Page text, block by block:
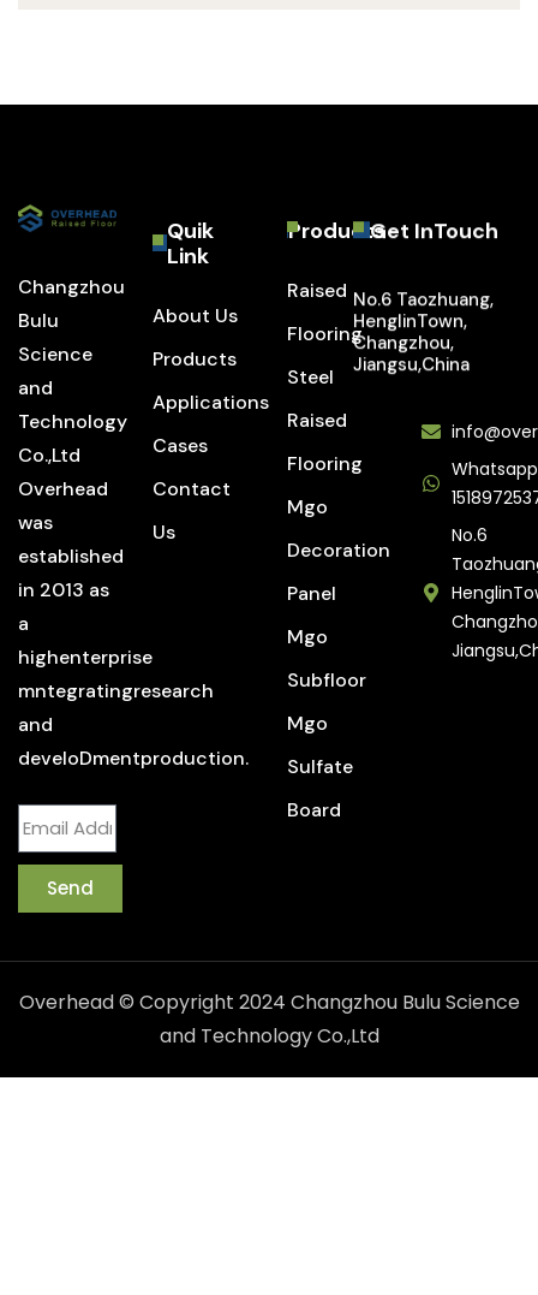
Changzhou
Bulu
Science
and
Technology
Co.,Ltd
Overhead
was
established
in 2013 as
a
highenterprise
mntegratingresearch
and
develoDmentproduction.
Send
Quik
Link
About Us
Products
Applications
Cases
Contact
Us
Products
Raised
Flooring
Steel
Raised
Flooring
Mgo
Decoration
Panel
Mgo
Subfloor
Mgo
Sulfate
Board
Get InTouch
No.6 Taozhuang,
HenglinTown,
Changzhou,
Jiangsu,China
No.6
Overhead © Copyright 2024 Changzhou Bulu Science
and Technology Co.,Ltd